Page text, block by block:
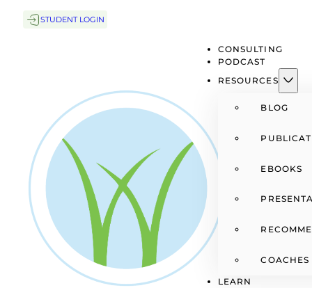
STUDENT LOGIN
CONSULTING
PODCAST
RESOURCES
BLOG
EBOOKS
LEARN